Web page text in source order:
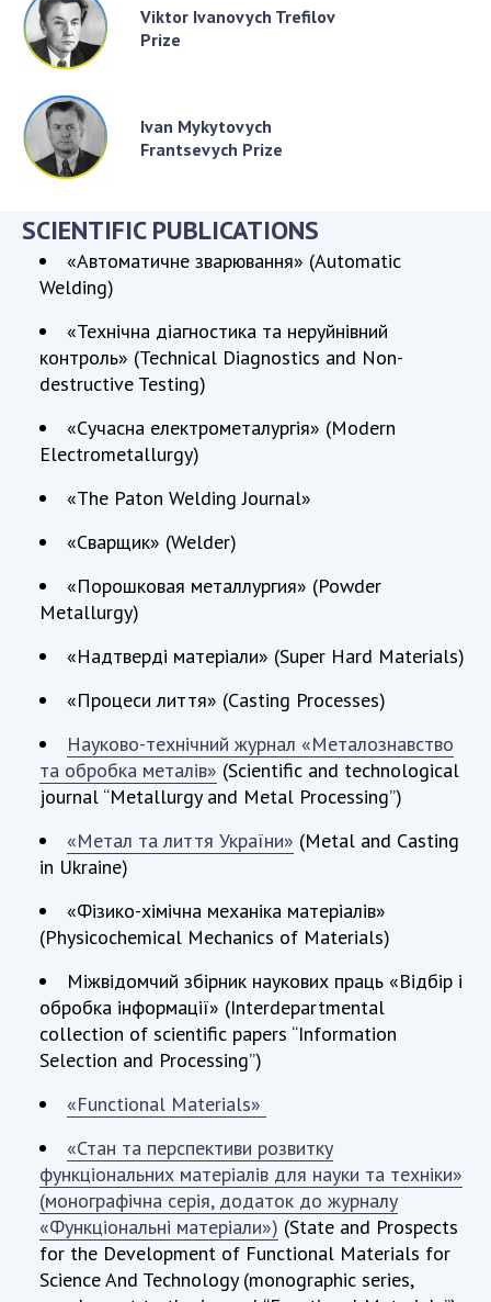
Viktor Ivanovych Trefilov
Prize
Ivan Mykytovych
Frantsevych Prize
SCIENTIFIC PUBLICATIONS
«Автоматичне зварювання» (Automatic
Welding)
«Технічна діагностика та неруйнівний
контроль» (Technical Diagnostics and Non-
destructive Testing)
«Сучасна електрометалургія» (Modern
Electrometallurgy)
«The Paton Welding Journal»
«Сварщик» (Welder)
«Порошковая металлургия» (Powder
Metallurgy)
«Надтверді матеріали» (Super Hard Materials)
«Процеси лиття» (Casting Processes)
Науково-технічний журнал «Металознавство
та обробка металів» (Scientific and technological
journal “Metallurgy and Metal Processing”)
«Метал та лиття України» (Metal and Casting
in Ukraine)
«Фізико-хімічна механіка матеріалів»
(Physicochemical Mechanics of Materials)
Міжвідомчий збірник наукових праць «Відбір і
обробка інформації» (Interdepartmental
collection of scientific papers “Information
Selection and Processing”)
«Functional Materials»
«Стан та перспективи розвитку
функціональних матеріалів для науки та техніки»
(монографічна серія, додаток до журналу
«Функціональні матеріали») (State and Prospects
for the Development of Functional Materials for
Science And Technology (monographic series,